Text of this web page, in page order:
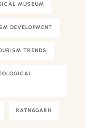
MUSEUM
DEVELOPMENT
TRENDS
RATNAGARH